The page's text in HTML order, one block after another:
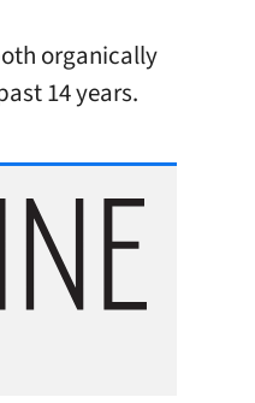
organically
14 years.